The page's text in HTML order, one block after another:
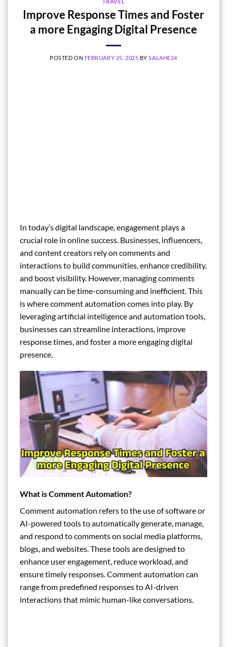
Improve Response Times and Foster
a more Engaging Digital Presence
POSTED ON FEBRUARY 25, 2025 BYSALAHE24
In today’s digital landscape, engagement plays a
crucial role in online success. Businesses, influencers,
and content creators rely on comments and
interactions to build communities, enhance credibility,
and boost visibility. However, managing comments
manually can be time-consuming and inefficient. This
is where comment automation comes into play. By
leveraging artificial intelligence and automation tools,
businesses can streamline interactions, improve
response times, and foster a more engaging digital
presence.
What is Comment Automation?
Comment automation refers to the use of software or
AI-powered tools to automatically generate, manage,
and respond to comments on social media platforms,
blogs, and websites. These tools are designed to
enhance user engagement, reduce workload, and
ensure timely responses. Comment automation can
range from predefined responses to AI-driven
interactions that mimic human-like conversations.